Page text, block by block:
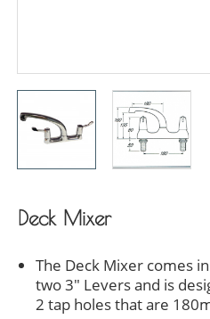
Deck Mixer
The Deck Mixer comes
two 3" Levers and is
2 tap holes that are